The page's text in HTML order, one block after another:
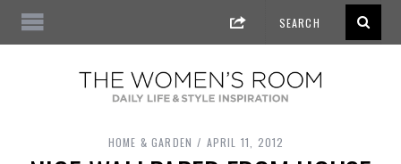
HOME & GARDEN APRIL 11, 2012